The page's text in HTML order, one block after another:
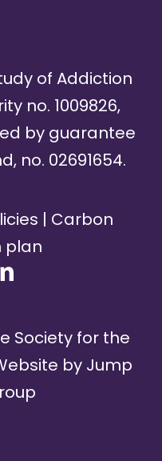
of Addiction
no. 1009826,
by guarantee
no. 02691654.
| Carbon
plan
Society for the
by Jump